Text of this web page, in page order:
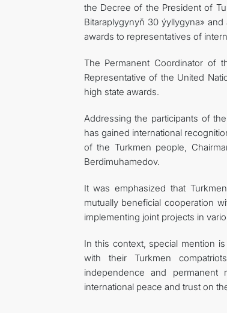
the Decree of the President of
Bitaraplygynyň 30 ýyllygyna»
awards to representatives of
The Permanent Coordinator of
Representative of the United
high state awards.
Addressing the participants of
has gained international
of the Turkmen people,
Berdimuhamedov.
It was emphasized that
mutually beneficial cooperation
implementing joint projects in
In this context, special mention
with their Turkmen
independence and permanent
international peace and trust on